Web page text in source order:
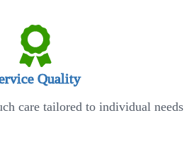
Quality
care tailored to individual needs